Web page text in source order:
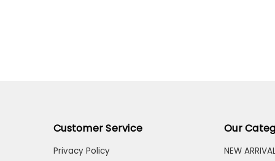
Customer Service
Privacy Policy
Our
NEW